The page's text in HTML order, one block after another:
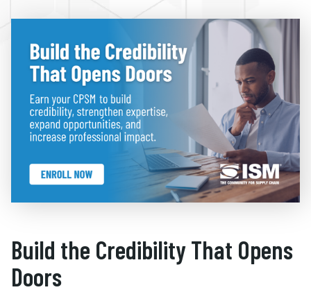
Build the Credibility That Opens
Doors